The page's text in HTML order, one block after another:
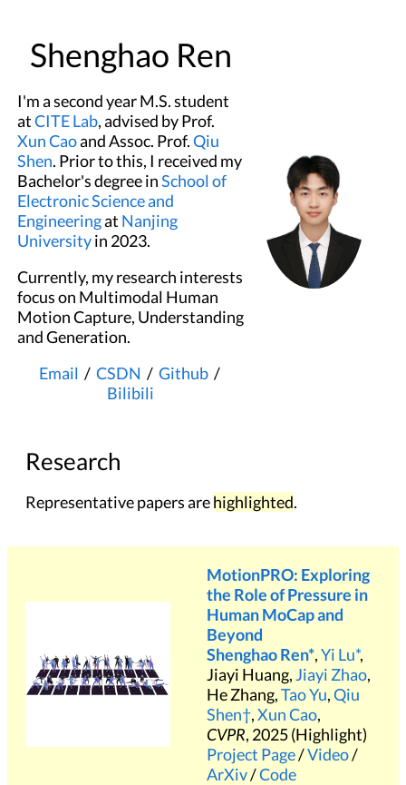
Shenghao Ren
I'm a second year M.S. student
atCITE Lab, advised by Prof.
Xun Caoand Assoc. Prof.Qiu
Shen. Prior to this, I received my
Bachelor's degree inSchool of
Electronic Science and
Engineeringat Nanjing
Universityin 2023.
Currently, my research interests
focus on Multimodal Human
Motion Capture, Understanding
and Generation.
Email / CSDN / Github/
Bilibili
Research
Representative papers arehighlighted.
MotionPRO: Exploring
the Role of Pressure in
Human MoCap and
Beyond
Shenghao Ren*,Yi Lu*,
Jiayi Huang,Jiayi Zhao,
He Zhang,Tao Yu,Qiu
Shen†,Xun Cao,
CVPR, 2025 (Highlight)
Project Page/Video/
ArXiv/Code